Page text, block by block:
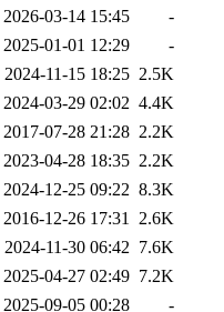
2026-03-14 15:45
-
2025-01-01 12:29
-
2024-11-15 18:25 2.5K
2024-03-29 02:02 4.4K
2017-07-28 21:28 2.2K
2023-04-28 18:35 2.2K
2024-12-25 09:22 8.3K
2016-12-26 17:31 2.6K
2024-11-30 06:42 7.6K
2025-04-27 02:49 7.2K
2025-09-05 00:28
-